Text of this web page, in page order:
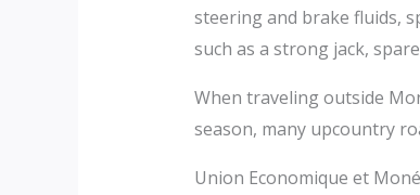
steering and brake fluids,
such as a strong jack,
When traveling outside
season, many upcountry
Union Economique et